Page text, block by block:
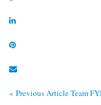
« Previous ArticleTeam